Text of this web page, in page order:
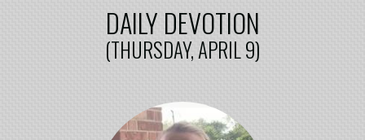
DAILY DEVOTION
(THURSDAY, APRIL 9)